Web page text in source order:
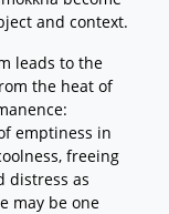
and context.
leads to the
the heat of
emptiness in
freeing
distress as
may be one